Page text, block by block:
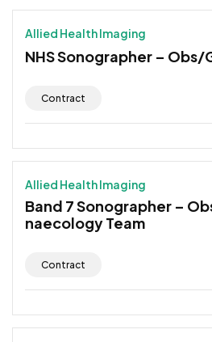
Allied Health Imaging
NHS Sonographer –
Contract
Allied Health Imaging
Band 7 Sonographer –
naecology Team
Contract